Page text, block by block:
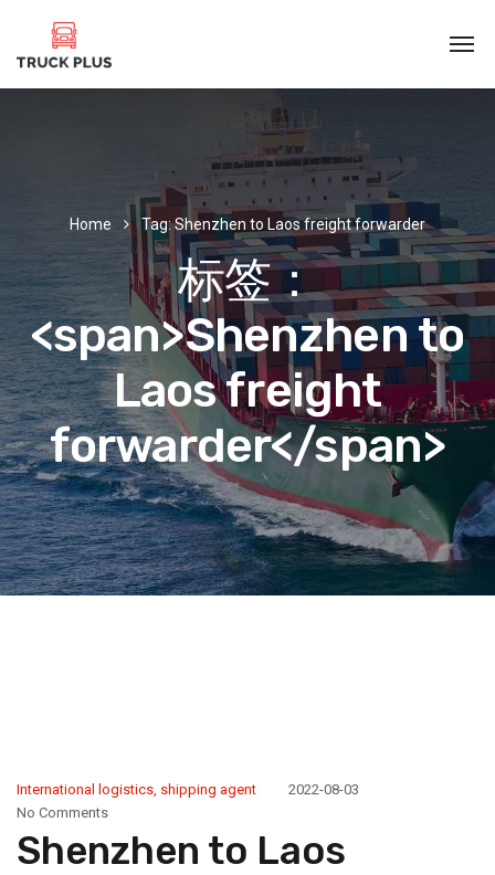
Home Tag: Shenzhen to Laos freight forwarder
标签：
<span>Shenzhen to
Laos freight
forwarder</span>
International logistics, shipping agent
2022-08-03
No Comments
Shenzhen to Laos